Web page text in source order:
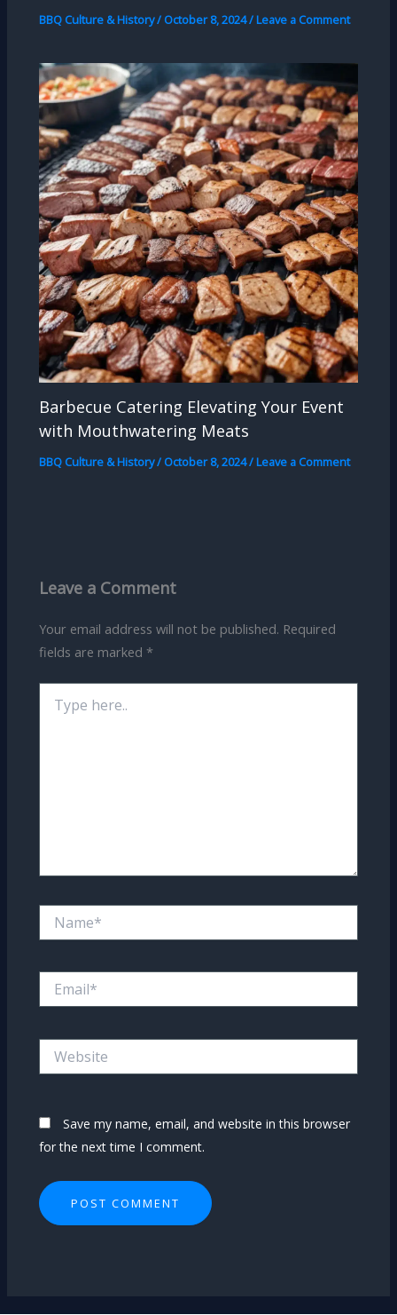
BBQ Culture & History/ October 8, 2024/Leave a Comment
Barbecue Catering Elevating Your Event
with Mouthwatering Meats
BBQ Culture & History/ October 8, 2024/Leave a Comment
Leave a Comment
Your email address will not be published. Required
fields are marked *
here..
Save my name, email, and website in this browser
for the next time I comment.